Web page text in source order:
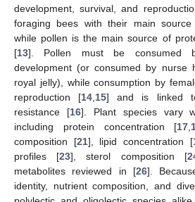
development, survival, and
foraging bees with their main
while pollen is the main source of
[13]. Pollen must be consumed
development (or consumed by nurse
royal jelly), while consumption by
reproduction [14 15] and is linked
resistance [16]. Plant species vary
including protein concentration [17
composition [21], lipid concentration [
profiles [23], sterol composition [
metabolites reviewed in [26].
identity, nutrient composition, and